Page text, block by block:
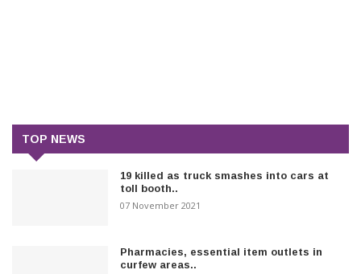
TOP NEWS
19 killed as truck smashes into cars at
toll booth..
07 November 2021
Pharmacies, essential item outlets in
curfew areas..